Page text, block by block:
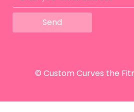
Send
© Custom Curves the